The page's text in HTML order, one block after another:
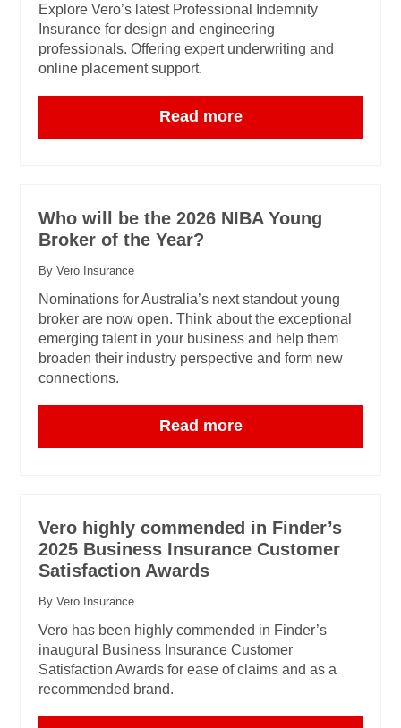
Explore Vero’s latest Professional Indemnity
Insurance for design and engineering
professionals. Offering expert underwriting and
online placement support.
Read more
Who will be the 2026 NIBA Young
Broker of the Year?
By Vero Insurance
Nominations for Australia’s next standout young
broker are now open. Think about the exceptional
emerging talent in your business and help them
broaden their industry perspective and form new
connections.
Read more
Vero highly commended in Finder’s
2025 Business Insurance Customer
Satisfaction Awards
By Vero Insurance
Vero has been highly commended in Finder’s
inaugural Business Insurance Customer
Satisfaction Awards for ease of claims and as a
recommended brand.